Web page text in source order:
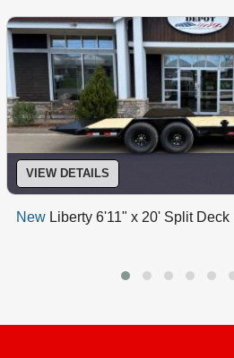
VIEW DETAILS
New Liberty 6'11" x 20' Split